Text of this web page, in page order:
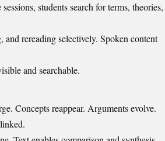
students search for terms, theories,
rereading selectively. Spoken content
and searchable.
Concepts reappear. Arguments evolve.